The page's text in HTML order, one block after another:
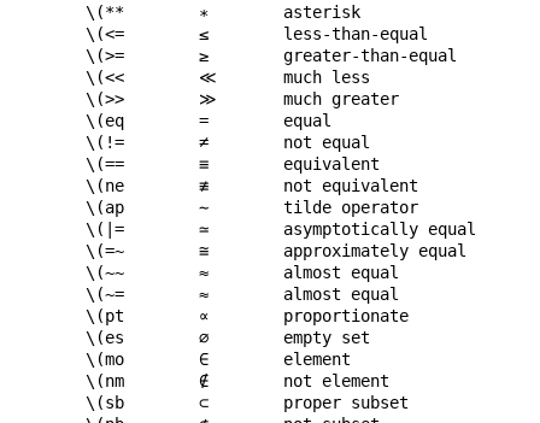
\(**
∗
asterisk
\(<=
≤
less-than-equal
\(>=
≥
greater-than-equal
\(<<
≪
much less
\(>>
≫
much greater
\(eq
=
equal
\(!=
≠
not equal
\(==
≡
equivalent
\(ne
≢
not equivalent
\(ap
∼
tilde operator
\(|=
≃
asymptotically equal
\(=~
≅
approximately equal
\(~~
≈
almost equal
\(~=
≈
almost equal
\(pt
∝
proportionate
\(es
∅
empty set
\(mo
∈
element
\(nm
∉
not element
\(sb
⊂
proper subset